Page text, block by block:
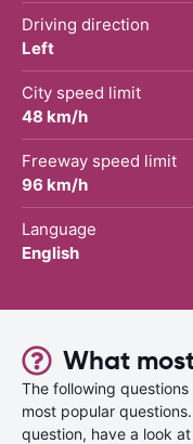
Driving direction
Left
City speed limit
48 km/h
Freeway speed limit
96 km/h
Language
English
What
The following
most popular
question, have a look